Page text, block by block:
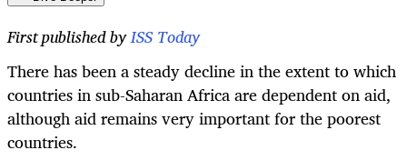
First published byISS Today
There has been a steady decline in the extent to which
countries in sub-Saharan Africa are dependent on aid,
although aid remains very important for the poorest
countries.